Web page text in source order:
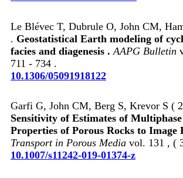
Le Blévec T, Dubrule O, John CM,
. Geostatistical Earth modeling of
facies and diagenesis . AAPG Bulletin
711 - 734 .
10.1306/05091918122
Garfi G, John CM, Berg S, Krevor S (
Sensitivity of Estimates of
Properties of Porous Rocks to Image
Transport in Porous Media vol. 131 , (
10.1007/s11242-019-01374-z